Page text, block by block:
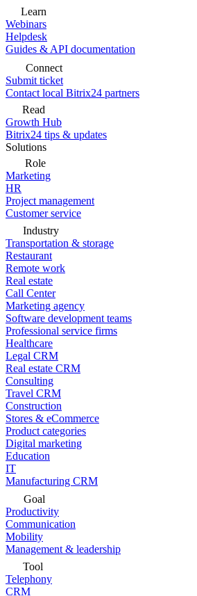
Learn
Webinars
Helpdesk
Guides & API documentation
Connect
Submit ticket
Contact local Bitrix24 partners
Read
Growth Hub
Bitrix24 tips & updates
Solutions
Role
Marketing
HR
Project management
Customer service
Industry
Transportation & storage
Restaurant
Remote work
Real estate
Call Center
Marketing agency
Software development teams
Professional service firms
Healthcare
Legal CRM
Real estate CRM
Consulting
Travel CRM
Construction
Stores & eCommerce
Product categories
Digital marketing
Education
IT
Manufacturing CRM
Goal
Productivity
Communication
Mobility
Management & leadership
Tool
Telephony
CRM